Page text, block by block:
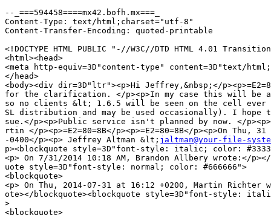
--_===594458====mx42.bofh.mx===_
Content-Type: text/html;charset="utf-8"
Content-Transfer-Encoding: quoted-printable
<!DOCTYPE HTML PUBLIC "-//W3C//DTD HTML 4.01
<html><head>
<meta http-equiv=3D"content-type" content=3D"text/
</head>
<body><div dir=3D"ltr"><p>Hi Jeffrey,&nbsp;</
for the clarification. </p><p>In my case this will be
so no clients &lt; 1.6.5 will be seen on the cell
SL distribution and may be used occasionally). I hope
sue.</p><p>Public service isn't planned by now. </
rtin </p><p>=E2=80=8B</p><p>=E2=80=8B</p><p>On Thu,
-0400</p><p> Jeffrey Altman &lt; jaltman@your-file-
p><blockquote style=3D"font-style: italic; color:
<p> On 7/31/2014 10:18 AM, Brandon Allbery wrote:</
uote style=3D"font-style: normal; color: #666666">
<blockquote>
<p> On Thu, 2014-07-31 at 16:12 +0200, Martin Richter
ote></blockquote><blockquote style=3D"font-style:
>
<blockquote>